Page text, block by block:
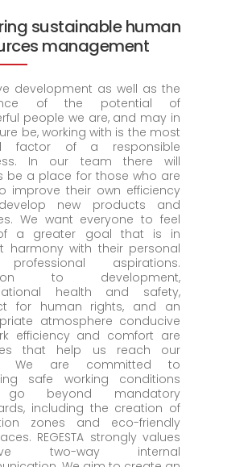
sustainable human
management
development as well as the
of the potential of
people we are, and may in
be, working with is the most
factor of a responsible
In our team there will
be a place for those who are
improve their own efficiency
new products and
We want everyone to feel
a greater goal that is in
harmony with their personal
aspirations.
to development,
health and safety,
for human rights, and an
atmosphere conducive
efficiency and comfort are
that help us reach our
We are committed to
safe working conditions
beyond mandatory
including the creation of
zones and eco-friendly
REGESTA strongly values
two-way internal